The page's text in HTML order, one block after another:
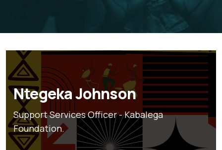
Ntegeka Johnson
Support Services Officer - Kabalega
Foundation.